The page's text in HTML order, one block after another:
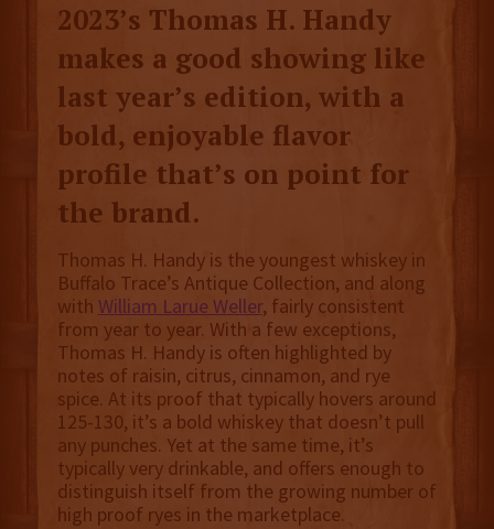
2023’s Thomas H. Handy
makes a good showing like
last year’s edition, with a
bold, enjoyable flavor
profile that’s on point for
the brand.
Thomas H. Handy is the youngest whiskey in
Buffalo Trace’s Antique Collection, and along
with William Larue Weller, fairly consistent
from year to year. With a few exceptions,
Thomas H. Handy is often highlighted by
notes of raisin, citrus, cinnamon, and rye
spice. At its proof that typically hovers around
125-130, it’s a bold whiskey that doesn’t pull
any punches. Yet at the same time, it’s
typically very drinkable, and offers enough to
distinguish itself from the growing number of
high proof ryes in the marketplace.